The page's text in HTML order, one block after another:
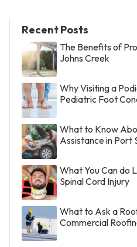
Recent Posts
The Benefits of
Johns Creek
Why Visiting a
Pediatric Foot
What to Know
Assistance in Port
What You Can do
Spinal Cord Injury
What to Ask a
Commercial